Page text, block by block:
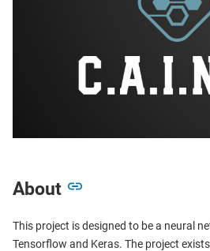
About
This project is designed to be a neural
Tensorflow and Keras. The project